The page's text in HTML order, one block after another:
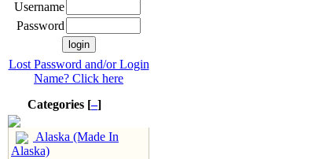
Username
Password
Lost Password and/or Login
Name? Click here
Categories [–]
Alaska (Made In
Alaska)